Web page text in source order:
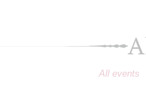
All events